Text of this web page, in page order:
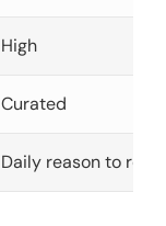
High
Curated
Daily reason to